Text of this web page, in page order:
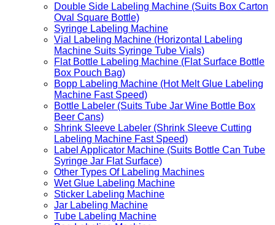
Double Side Labeling Machine (Suits Box Carton
Oval Square Bottle)
Syringe Labeling Machine
Vial Labeling Machine (Horizontal Labeling
Machine Suits Syringe Tube Vials)
Flat Bottle Labeling Machine (Flat Surface Bottle
Box Pouch Bag)
Bopp Labeling Machine (Hot Melt Glue Labeling
Machine Fast Speed)
Bottle Labeler (Suits Tube Jar Wine Bottle Box
Beer Cans)
Shrink Sleeve Labeler (Shrink Sleeve Cutting
Labeling Machine Fast Speed)
Label Applicator Machine (Suits Bottle Can Tube
Syringe Jar Flat Surface)
Other Types Of Labeling Machines
Wet Glue Labeling Machine
Sticker Labeling Machine
Jar Labeling Machine
Tube Labeling Machine